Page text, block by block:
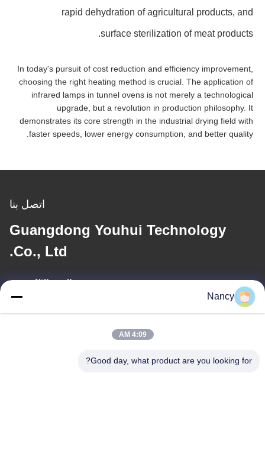
rapid dehydration of agricultural products, and
surface sterilization of meat products.
In today's pursuit of cost reduction and efficiency improvement,
choosing the right heating method is crucial. The application of
infrared lamps in tunnel ovens is not merely a technological
upgrade, but a revolution in production philosophy. It
demonstrates its core strength in the industrial drying field with
faster speeds, lower energy consumption, and better quality.
اتصل بنا
Guangdong Youhui Technology
Co., Ltd.
البريد الإلكتروني
Nancy
4:09 AM
Good day, what product are you looking for?